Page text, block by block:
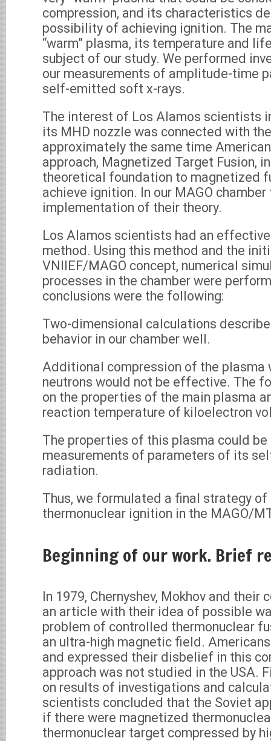
compression, and its characteristics
possibility of achieving ignition. The
“warm” plasma, its temperature and
subject of our study. We performed
our measurements of amplitude-time
self-emitted soft x-rays.
The interest of Los Alamos scientists
its MHD nozzle was connected with
approximately the same time
approach, Magnetized Target Fusion,
theoretical foundation to magnetized
achieve ignition. In our MAGO
implementation of their theory.
Los Alamos scientists had an
method. Using this method and the
VNIIEF/MAGO concept, numerical
processes in the chamber were
conclusions were the following:
Two-dimensional calculations
behavior in our chamber well.
Additional compression of the plasma
neutrons would not be effective. The
on the properties of the main plasma
reaction temperature of kiloelectron
The properties of this plasma could
measurements of parameters of its
radiation.
Thus, we formulated a final strategy of
thermonuclear ignition in the MAGO/
Beginning of our work. Brief
In 1979, Chernyshev, Mokhov and their
an article with their idea of possible
problem of controlled thermonuclear
an ultra-high magnetic field.
and expressed their disbelief in this
approach was not studied in the USA.
on results of investigations and
scientists concluded that the Soviet
if there were magnetized
thermonuclear target compressed by